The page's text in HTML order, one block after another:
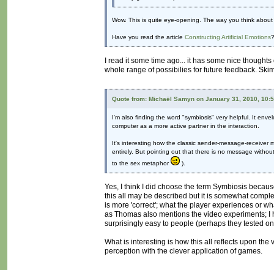
Wow. This is quite eye-opening. The way you think
Have you read the article Constructing Artificial Emotions
I read it some time ago... it has some nice
whole range of possibilies for future feedback.
Quote from: Michaël Samyn on January 31, 2010,
I'm also finding the word "symbiosis" very helpful. It
computer as a more active partner in the interaction.
It's interesting how the classic sender-message-
entirely. But pointing out that there is no message
to the sex metaphor
).
Yes, I think I did choose the term Symbiosis
this all may be described but it is somewhat
is more 'correct'; what the player experiences or
as Thomas also mentions the video experiments;
surprisingly easy to people (perhaps they tested
What is interesting is how this all reflects upon
perception with the clever application of games.